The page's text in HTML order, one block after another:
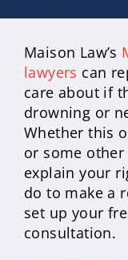
Maison Law’s
lawyers can
care about if
drowning or
Whether this
or some
explain your
do to make a
set up your
consultation.